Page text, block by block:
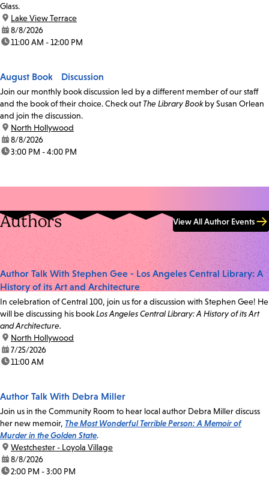
Glass.
location:
Lake View Terrace
date:8/8/2026
time:11:00 AM - 12:00 PM
August Book Discussion
Join our monthly book discussion led by a different member of our staff
and the book of their choice. Check out The Library Bookby Susan Orlean
and join the discussion.
location:
North Hollywood
date:8/8/2026
time:3:00 PM - 4:00 PM
Authors View All Author Events
Author Talk With Stephen Gee - Los Angeles Central Library: A
History of its Art and Architecture
In celebration of Central 100, join us for a discussion with Stephen Gee! He
will be discussing his bookLos Angeles Central Library: A History of its Art
and Architecture.
location:
North Hollywood
date:7/25/2026
time:11:00 AM
Author Talk With Debra Miller
Join us in the Community Room to hear local author Debra Miller discuss
her new memoir, The Most Wonderful Terrible Person: A Memoir of
Murder in the Golden State.
location:
Westchester - Loyola Village
date:8/8/2026
time:2:00 PM - 3:00 PM